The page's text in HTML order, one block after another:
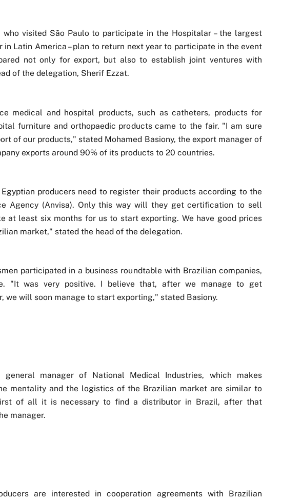
who visited São Paulo to participate in the Hospitalar – the largest
Latin America – plan to return next year to participate in the event
not only for export, but also to establish joint ventures with
of the delegation, Sherif Ezzat.
medical and hospital products, such as catheters, products for
furniture and orthopaedic products came to the fair. "I am sure
of our products," stated Mohamed Basiony, the export manager of
exports around 90% of its products to 20 countries.
producers need to register their products according to the
Agency (Anvisa). Only this way will they get certification to sell
at least six months for us to start exporting. We have good prices
market," stated the head of the delegation.
participated in a business roundtable with Brazilian companies,
"It was very positive. I believe that, after we manage to get
we will soon manage to start exporting," stated Basiony.
manager of National Medical Industries, which makes
mentality and the logistics of the Brazilian market are similar to
of all it is necessary to find a distributor in Brazil, after that
manager.
are interested in cooperation agreements with Brazilian